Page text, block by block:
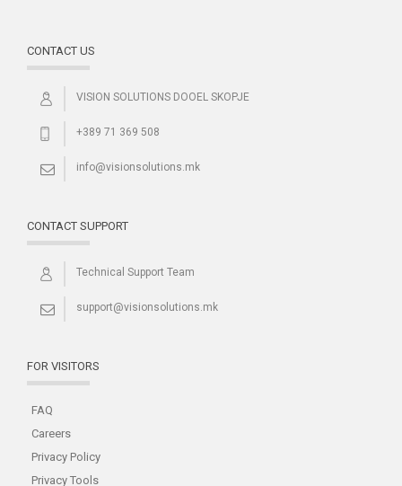
CONTACT US
VISION SOLUTIONS DOOEL SKOPJE
+389 71 369 508
info@visionsolutions.mk
CONTACT SUPPORT
Technical Support Team
support@visionsolutions.mk
FOR VISITORS
FAQ
Careers
Privacy Policy
Privacy Tools